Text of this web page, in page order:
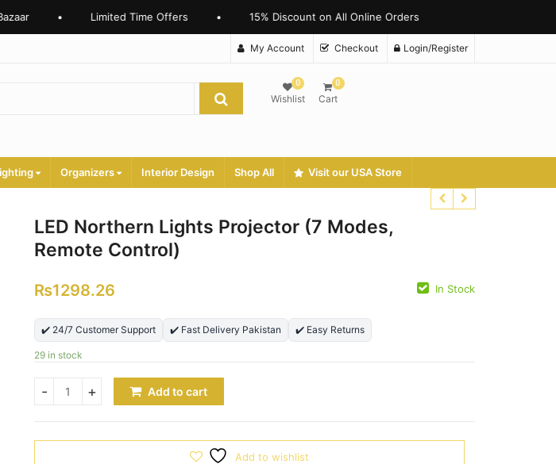
• Limited Time Offers • 15% Discount on All Online Orders
My Account Checkout Login/Register
0
Wishlist
0
Cart
Organizers Interior Design Shop All Visit our USA Store
LED Northern Lights Projector (7 Modes,
Remote Control)
₨1298.26 In Stock
✔️ 24/7 Customer Support ✔️ Fast Delivery Pakistan ✔️ Easy Returns
29 in stock
Add to cart
Add to wishlist